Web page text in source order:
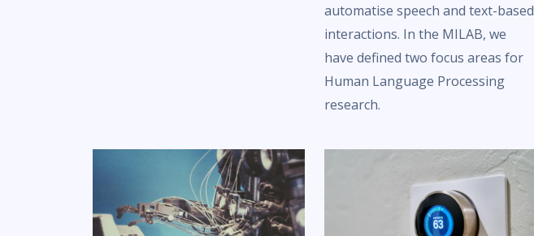
automatise speech and text-based
interactions. In the MILAB, we
have defined two focus areas for
Human Language Processing
research.